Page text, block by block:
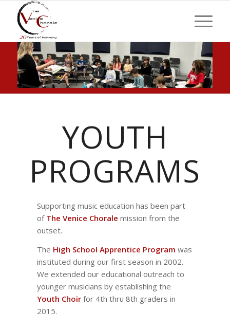
YOUTH
PROGRAMS
Supporting music education has been part
of The Venice Chorale mission from the
outset.
The High School Apprentice Program was
instituted during our first season in 2002.
We extended our educational outreach to
younger musicians by establishing the
Youth Choirfor 4th thru 8th graders in
2015.